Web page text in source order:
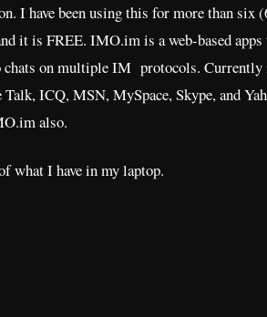
I have been using this for more than six
it is FREE. IMO.im is a web-based
chats on multiple IM protocols.
ICQ, MSN, MySpace, Skype, and
also.
what I have in my laptop.